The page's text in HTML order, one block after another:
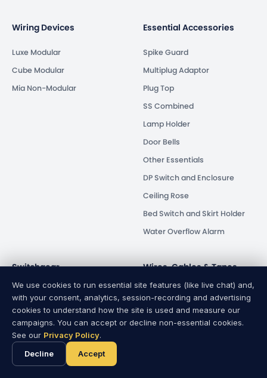
Wiring Devices
Luxe Modular
Cube Modular
Mia Non-Modular
Essential Accessories
Spike Guard
Multiplug Adaptor
Plug Top
SS Combined
Lamp Holder
Door Bells
Other Essentials
DP Switch and Enclosure
Ceiling Rose
Bed Switch and Skirt Holder
Water Overflow Alarm
Switchgear
Isolator
Energy Saver
Human Safety
Distribution Box
Wires, Cables & Tapes
Wires & Cables
PVC Tapes
We use cookies to run essential site features (like live chat) and,
with your consent, analytics, session-recording and advertising
cookies to understand how the site is used and measure our
campaigns. You can accept or decline non-essential cookies.
See our Privacy Policy.
Decline
Accept